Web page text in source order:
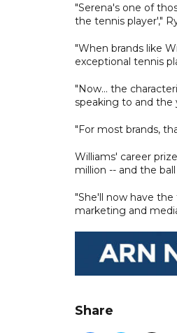
"Serena's one of
the tennis player',"
"When brands like
exceptional tennis
"Now... the
speaking to and the
"For most brands,
Williams' career
million -- and the
"She'll now have
marketing and
Share